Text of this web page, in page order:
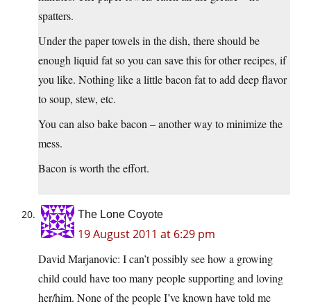
spatters.
Under the paper towels in the dish, there should be
enough liquid fat so you can save this for other recipes, if
you like. Nothing like a little bacon fat to add deep flavor
to soup, stew, etc.
You can also bake bacon – another way to minimize the
mess.
Bacon is worth the effort.
The Lone Coyote
19 August 2011 at 6:29 pm
David Marjanovic: I can’t possibly see how a growing
child could have too many people supporting and loving
her/him. None of the people I’ve known have told me